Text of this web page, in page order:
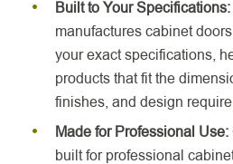
Built to Your Specifications:
manufactures cabinet
your exact specifications,
products that fit the
finishes, and design
Made for Professional Use:
built for professional